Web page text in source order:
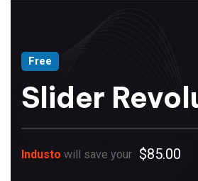
Free
Slider
Industo will save your $85.00